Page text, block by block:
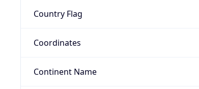
Country Flag
Coordinates
Continent Name